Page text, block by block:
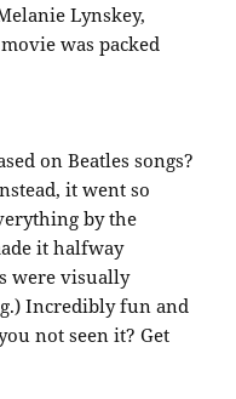
Lynskey,
was packed
on Beatles songs?
it went so
by the
it halfway
were visually
Incredibly fun and
not seen it? Get